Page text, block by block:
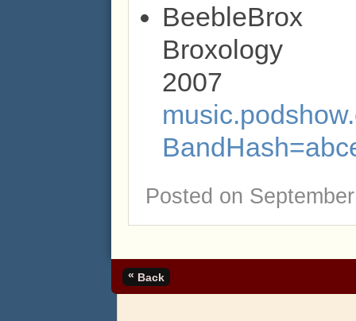
BeebleBrox
Broxology
2007
Posted on
« Back